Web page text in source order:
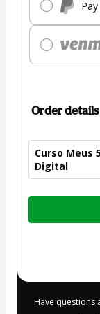
Order details
Curso Meus
Digital
Total
Have questions